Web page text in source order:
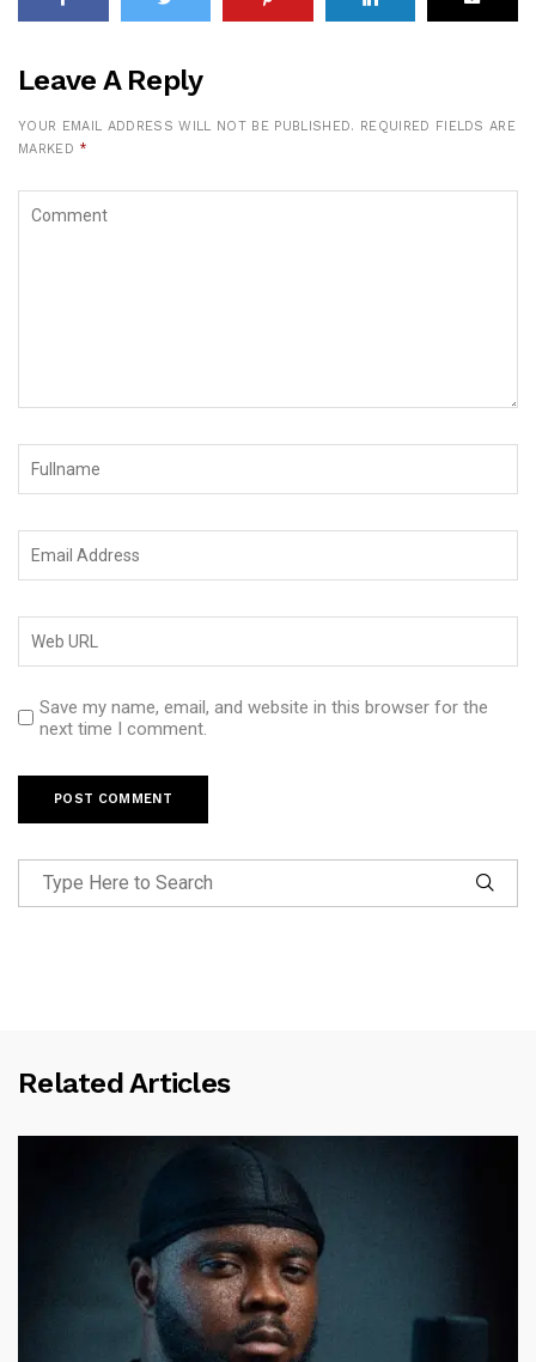
Leave A Reply
YOUR EMAIL ADDRESS WILL NOT BE PUBLISHED.
REQUIRED FIELDS ARE
MARKED *
Save my name, email, and website in this browser for the
next time I comment.
Related Articles